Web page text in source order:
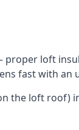
loft
fast with an
loft roof)